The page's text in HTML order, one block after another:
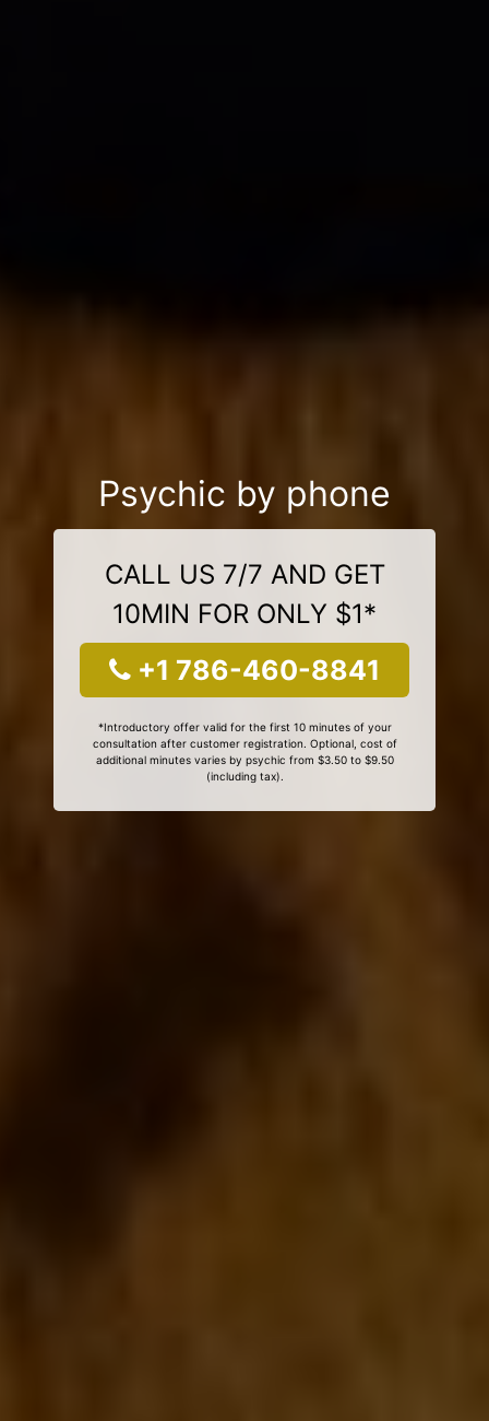
Psychic by phone
CALL US 7/7 AND GET
10MIN FOR ONLY $1*
+1 786-460-8841
*Introductory offer valid for the first 10 minutes of your
consultation after customer registration. Optional, cost of
additional minutes varies by psychic from $3.50 to $9.50
(including tax).